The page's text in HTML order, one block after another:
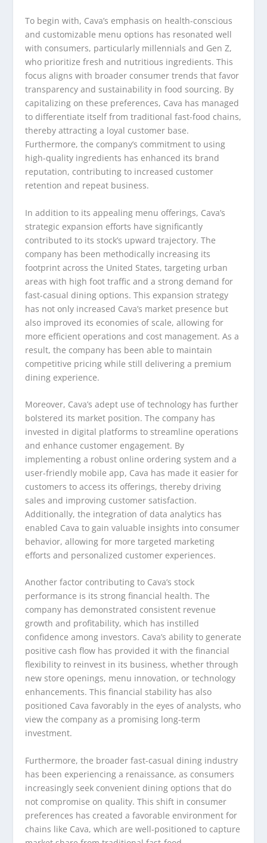
To begin with, Cava’s emphasis on health-conscious
and customizable menu options has resonated well
with consumers, particularly millennials and Gen Z,
who prioritize fresh and nutritious ingredients. This
focus aligns with broader consumer trends that favor
transparency and sustainability in food sourcing. By
capitalizing on these preferences, Cava has managed
to differentiate itself from traditional fast-food chains,
thereby attracting a loyal customer base.
Furthermore, the company’s commitment to using
high-quality ingredients has enhanced its brand
reputation, contributing to increased customer
retention and repeat business.
In addition to its appealing menu offerings, Cava’s
strategic expansion efforts have significantly
contributed to its stock’s upward trajectory. The
company has been methodically increasing its
footprint across the United States, targeting urban
areas with high foot traffic and a strong demand for
fast-casual dining options. This expansion strategy
has not only increased Cava’s market presence but
also improved its economies of scale, allowing for
more efficient operations and cost management. As a
result, the company has been able to maintain
competitive pricing while still delivering a premium
dining experience.
Moreover, Cava’s adept use of technology has further
bolstered its market position. The company has
invested in digital platforms to streamline operations
and enhance customer engagement. By
implementing a robust online ordering system and a
user-friendly mobile app, Cava has made it easier for
customers to access its offerings, thereby driving
sales and improving customer satisfaction.
Additionally, the integration of data analytics has
enabled Cava to gain valuable insights into consumer
behavior, allowing for more targeted marketing
efforts and personalized customer experiences.
Another factor contributing to Cava’s stock
performance is its strong financial health. The
company has demonstrated consistent revenue
growth and profitability, which has instilled
confidence among investors. Cava’s ability to generate
positive cash flow has provided it with the financial
flexibility to reinvest in its business, whether through
new store openings, menu innovation, or technology
enhancements. This financial stability has also
positioned Cava favorably in the eyes of analysts, who
view the company as a promising long-term
investment.
Furthermore, the broader fast-casual dining industry
has been experiencing a renaissance, as consumers
increasingly seek convenient dining options that do
not compromise on quality. This shift in consumer
preferences has created a favorable environment for
chains like Cava, which are well-positioned to capture